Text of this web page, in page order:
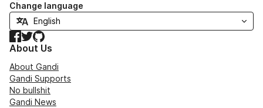
Change language
Facebook
TwitterGitHub
About Us
About Gandi
Gandi Supports
No bullshit
Gandi News